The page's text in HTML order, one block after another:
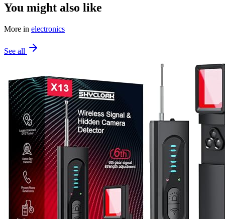
You might also like
More in electronics
See all